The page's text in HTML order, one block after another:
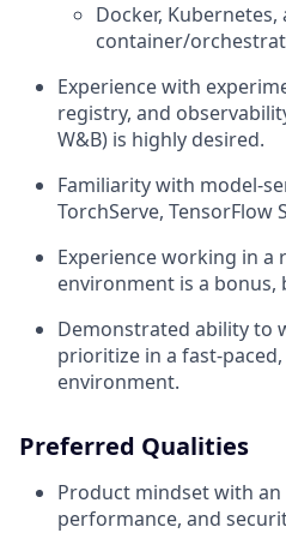
Docker,
container/
Experience with
registry, and
W&B) is highly desired.
Familiarity with model-
TorchServe, TensorFlow
Experience working in
environment is a
Demonstrated ability to
prioritize in a fast-
environment.
Preferred Qualities
Product mindset with an
performance, and